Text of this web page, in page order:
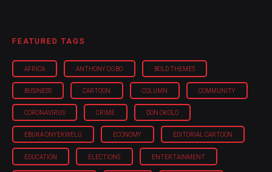
FEATURED TAGS
AFRICA ANTHONY OGBO BOLD THEMES
BUSINESS CARTOON COLUMN COMMUNITY
CORONAVIRUS CRIME DON OKOLO
EBUKA ONYEKWELU ECONOMY EDITORIAL CARTOON
EDUCATION ELECTIONS ENTERTAINMENT